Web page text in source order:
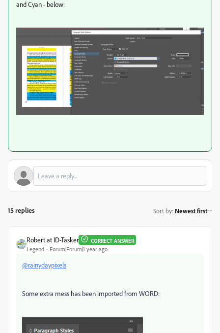
and Cyan - below:
15 replies Sort by: Newest first
Robert at ID-Tasker CORRECT ANSWER
Legend Forum|Forum|1 year ago
@rainydaypixels
Some extra mess has been imported from WORD: